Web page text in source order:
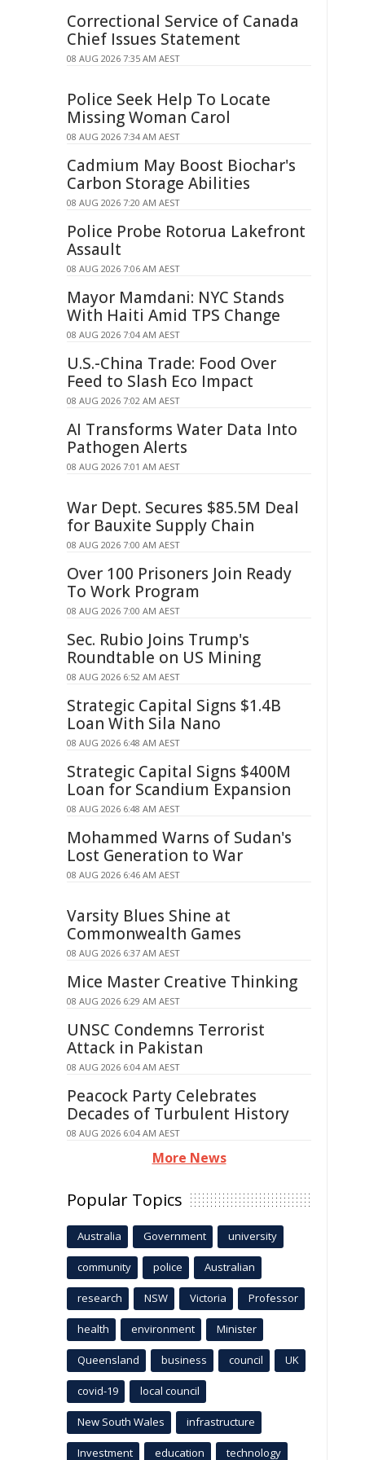
Correctional Service of Canada
Chief Issues Statement
08 AUG 2026 7:35 AM AEST
Police Seek Help To Locate
Missing Woman Carol
08 AUG 2026 7:34 AM AEST
Cadmium May Boost Biochar's
Carbon Storage Abilities
08 AUG 2026 7:20 AM AEST
Police Probe Rotorua Lakefront
Assault
08 AUG 2026 7:06 AM AEST
Mayor Mamdani: NYC Stands
With Haiti Amid TPS Change
08 AUG 2026 7:04 AM AEST
U.S.-China Trade: Food Over
Feed to Slash Eco Impact
08 AUG 2026 7:02 AM AEST
AI Transforms Water Data Into
Pathogen Alerts
08 AUG 2026 7:01 AM AEST
War Dept. Secures $85.5M Deal
for Bauxite Supply Chain
08 AUG 2026 7:00 AM AEST
Over 100 Prisoners Join Ready
To Work Program
08 AUG 2026 7:00 AM AEST
Sec. Rubio Joins Trump's
Roundtable on US Mining
08 AUG 2026 6:52 AM AEST
Strategic Capital Signs $1.4B
Loan With Sila Nano
08 AUG 2026 6:48 AM AEST
Strategic Capital Signs $400M
Loan for Scandium Expansion
08 AUG 2026 6:48 AM AEST
Mohammed Warns of Sudan's
Lost Generation to War
08 AUG 2026 6:46 AM AEST
Varsity Blues Shine at
Commonwealth Games
08 AUG 2026 6:37 AM AEST
Mice Master Creative Thinking
08 AUG 2026 6:29 AM AEST
UNSC Condemns Terrorist
Attack in Pakistan
08 AUG 2026 6:04 AM AEST
Peacock Party Celebrates
Decades of Turbulent History
08 AUG 2026 6:04 AM AEST
More News
Popular Topics
Australia Government university
community police Australian
research NSW Victoria Professor
health environment Minister
Queensland business council UK
covid-19 local council
New South Wales infrastructure
Investment education technology